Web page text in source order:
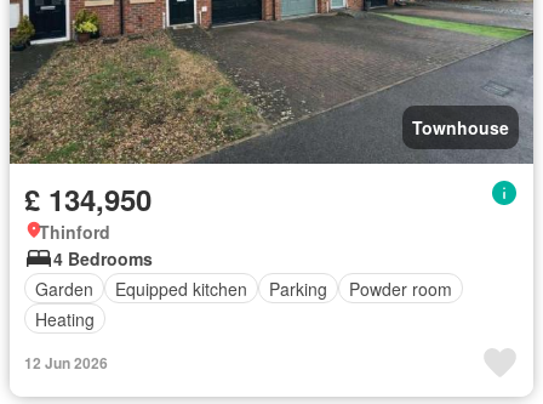
Townhouse
£ 134,950
Thinford
4 Bedrooms
Garden
Equipped kitchen Parking
Powder room
Heating
12 Jun 2026